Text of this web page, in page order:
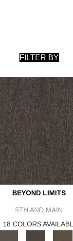
FILTER BY
BEYOND LIMITS
5TH AND MAIN
18 COLORS